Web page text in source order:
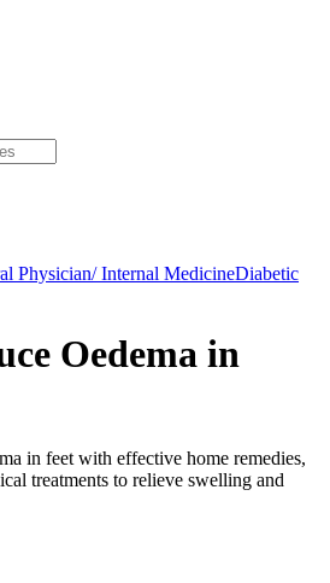
Physician/ Internal MedicineDiabetic
Oedema in
in feet with effective home remedies,
treatments to relieve swelling and